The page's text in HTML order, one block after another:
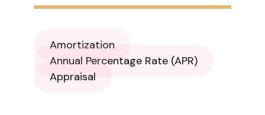
Amortization
Annual Percentage Rate (APR)
Appraisal